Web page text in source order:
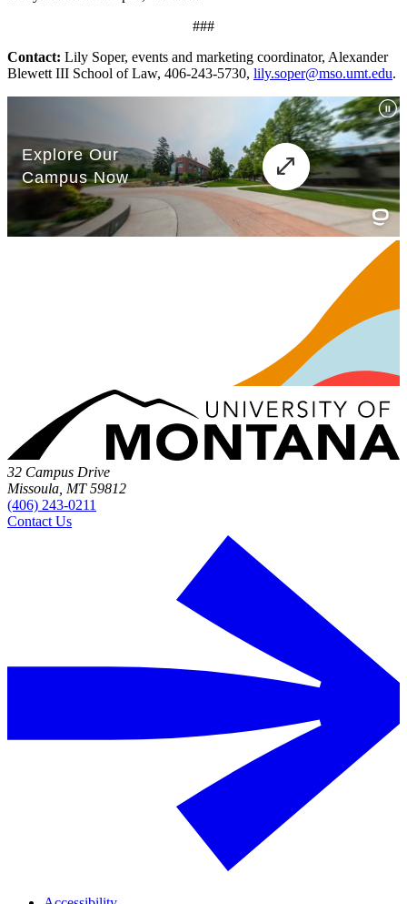
###
Contact: Lily Soper, events and marketing coordinator, Alexander
Blewett III School of Law, 406-243-5730, lily.soper@mso.umt.edu.
32 Campus Drive
Missoula, MT 59812
(406) 243-0211
Contact Us